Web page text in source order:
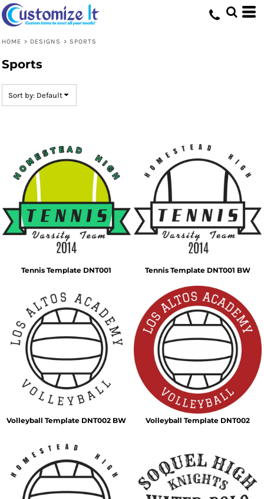
HOME > DESIGNS > SPORTS
Sports
Sort by: Default
Tennis Template DNT001 Tennis Template DNT001 BW
Volleyball Template DNT002 BW Volleyball Template DNT002
Default
Date Added
Name